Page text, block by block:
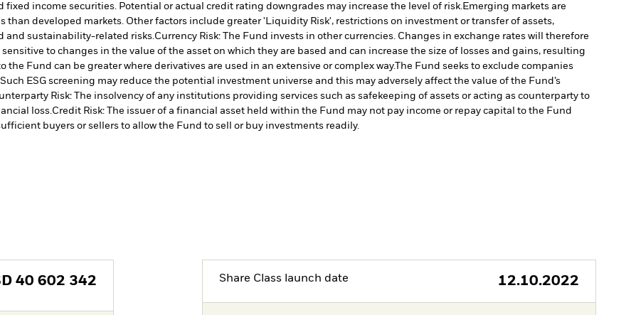
income securities. Potential or actual credit rating downgrades may increase the level of risk.Emerging markets are
developed markets. Other factors include greater 'Liquidity Risk', restrictions on investment or transfer of assets,
and sustainability-related risks.Currency Risk: The Fund invests in other currencies. Changes in exchange rates will therefore
to changes in the value of the asset on which they are based and can increase the size of losses and gains, resulting
Fund can be greater where derivatives are used in an extensive or complex way.The Fund seeks to exclude companies
ESG screening may reduce the potential investment universe and this may adversely affect the value of the Fund’s
Risk: The insolvency of any institutions providing services such as safekeeping of assets or acting as counterparty to
loss.Credit Risk: The issuer of a financial asset held within the Fund may not pay income or repay capital to the Fund
buyers or sellers to allow the Fund to sell or buy investments readily.
40 602 342 Share Class launch date 12.10.2022